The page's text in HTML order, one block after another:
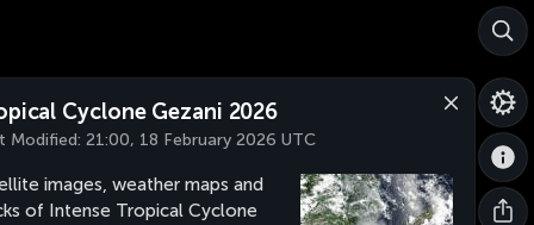
Cyclone Gezani 2026
Modified: 21:00, 18 February 2026 UTC
images, weather maps and
of Intense Tropical Cyclone